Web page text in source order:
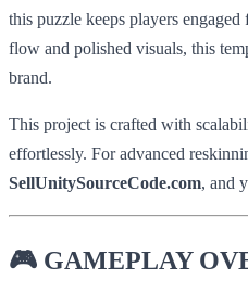
this puzzle keeps players
flow and polished visuals, this
brand.
This project is crafted with
effortlessly. For advanced
SellUnitySourceCode.com, and
🎮 GAMEPLAY